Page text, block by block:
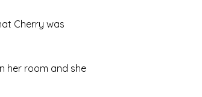
Cherry was
her room and she